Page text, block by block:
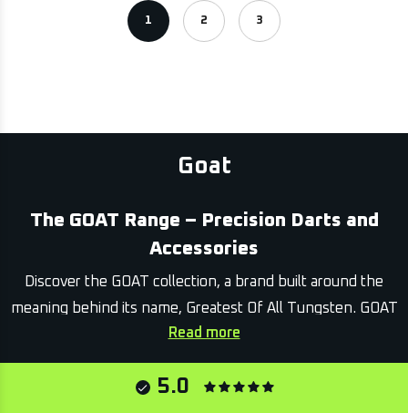
1 2 3
Goat
The GOAT Range – Precision Darts and
Accessories
Discover the GOAT collection, a brand built around the
meaning behind its name, Greatest Of All Tungsten. GOAT
equipment is designed for players who value dependable
accuracy, solid feel and a clean, professional presence at
the oche.
Read more
5.0